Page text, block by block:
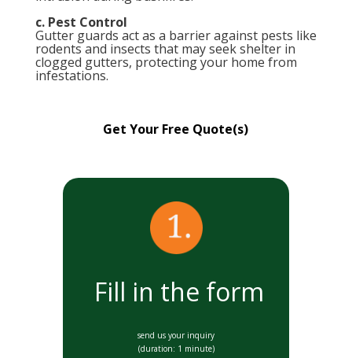
c. Pest Control
Gutter guards act as a barrier against pests like
rodents and insects that may seek shelter in
clogged gutters, protecting your home from
infestations.
Get Your Free Quote(s)
Fill in the form
send us your inquiry
(duration: 1 minute)